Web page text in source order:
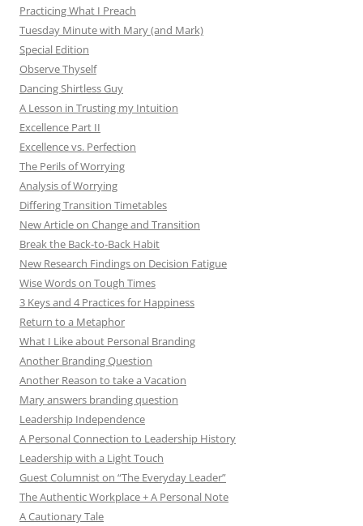
Practicing What I Preach
Tuesday Minute with Mary (and Mark)
Special Edition
Observe Thyself
Dancing Shirtless Guy
A Lesson in Trusting my Intuition
Excellence Part II
Excellence vs. Perfection
The Perils of Worrying
Analysis of Worrying
Differing Transition Timetables
New Article on Change and Transition
Break the Back-to-Back Habit
New Research Findings on Decision Fatigue
Wise Words on Tough Times
3 Keys and 4 Practices for Happiness
Return to a Metaphor
What I Like about Personal Branding
Another Branding Question
Another Reason to take a Vacation
Mary answers branding question
Leadership Independence
A Personal Connection to Leadership History
Leadership with a Light Touch
Guest Columnist on “The Everyday Leader”
The Authentic Workplace + A Personal Note
A Cautionary Tale